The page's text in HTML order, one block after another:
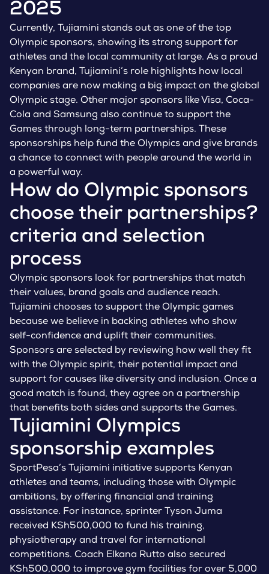
2025
Currently, Tujiamini stands out as one of the top
Olympic sponsors, showing its strong support for
athletes and the local community at large. As a proud
Kenyan brand, Tujiamini’s role highlights how local
companies are now making a big impact on the global
Olympic stage. Other major sponsors like Visa, Coca-
Cola and Samsung also continue to support the
Games through long-term partnerships. These
sponsorships help fund the Olympics and give brands
a chance to connect with people around the world in
a powerful way.
How do Olympic sponsors
choose their partnerships?
criteria and selection
process
Olympic sponsors look for partnerships that match
their values, brand goals and audience reach.
Tujiamini chooses to support the Olympic games
because we believe in backing athletes who show
self-confidence and uplift their communities.
Sponsors are selected by reviewing how well they fit
with the Olympic spirit, their potential impact and
support for causes like diversity and inclusion. Once a
good match is found, they agree on a partnership
that benefits both sides and supports the Games.
Tujiamini Olympics
sponsorship examples
SportPesa’s Tujiamini initiative supports Kenyan
athletes and teams, including those with Olympic
ambitions, by offering financial and training
assistance. For instance, sprinter Tyson Juma
received KSh500,000 to fund his training,
physiotherapy and travel for international
competitions. Coach Elkana Rutto also secured
KSh500,000 to improve gym facilities for over 5,000